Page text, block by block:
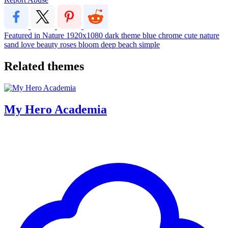
Featured in Nature 1920x1080 dark theme blue chrome cute nature
sand love beauty roses bloom deep beach simple
Related themes
My Hero Academia